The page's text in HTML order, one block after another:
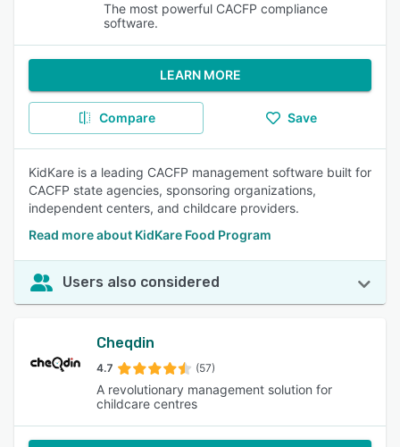
The most powerful CACFP compliance
software.
LEARN MORE
Compare Save
KidKare is a leading CACFP management software built for
CACFP state agencies, sponsoring organizations,
independent centers, and childcare providers.
Read more about KidKare Food Program
Users also considered
Cheqdin
4.7 (57)
A revolutionary management solution for
childcare centres